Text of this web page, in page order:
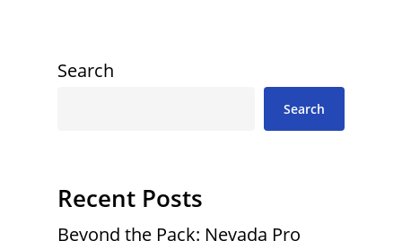
Search
Search
Recent Posts
Beyond the Pack: Nevada Pro